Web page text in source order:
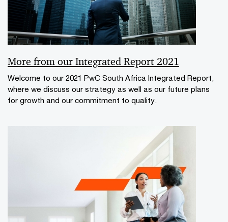
More from our Integrated Report 2021
Welcome to our 2021 PwC South Africa Integrated Report,
where we discuss our strategy as well as our future plans
for growth and our commitment to quality.